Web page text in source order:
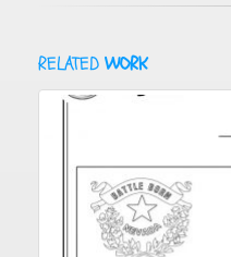
RELATED WORK